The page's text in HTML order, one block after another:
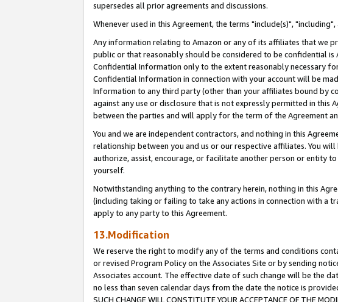
supersedes all prior agreements and discussions.
Whenever used in this Agreement, the terms "include(s)",
Any information relating to Amazon or any of its affiliates that we
public or that reasonably should be considered to be confidential is
Confidential Information only to the extent reasonably necessary
Confidential Information in connection with your account will be
Information to any third party (other than your affiliates bound by
against any use or disclosure that is not expressly permitted in
between the parties and will apply for the term of the Agreement
You and we are independent contractors, and nothing in this
relationship between you and us or our respective affiliates. You
authorize, assist, encourage, or facilitate another person or entity
yourself.
Notwithstanding anything to the contrary herein, nothing in this
(including taking or failing to take any actions in connection with a
apply to any party to this Agreement.
13.Modification
We reserve the right to modify any of the terms and conditions
or revised Program Policy on the Associates Site or by sending
Associates account. The effective date of such change will be the
no less than seven calendar days from the date the notice is provided.
SUCH CHANGE WILL CONSTITUTE YOUR ACCEPTANCE OF THE